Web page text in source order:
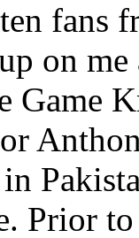
fans
on
Game
Prior